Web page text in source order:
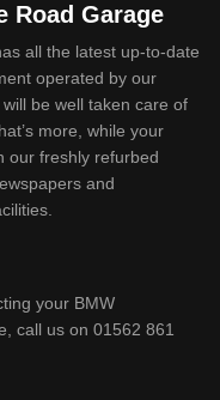
Road Garage
all the latest up-to-date
operated by our
be well taken care of
more, while your
our freshly refurbed
and
your BMW
call us on 01562 861